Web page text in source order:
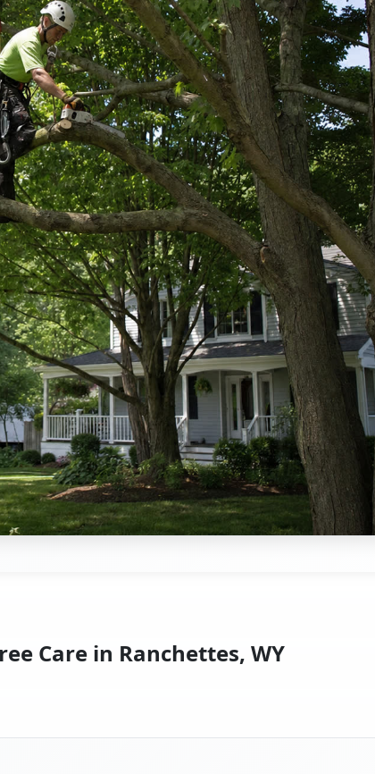
Care in Ranchettes, WY